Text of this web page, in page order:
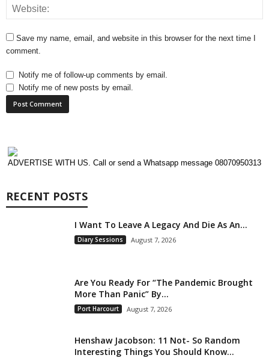
Save my name, email, and website in this browser for the next time I
comment.
Notify me of follow-up comments by email.
Notify me of new posts by email.
ADVERTISE WITH US. Call or send a Whatsapp message 08070950313
RECENT POSTS
I Want To Leave A Legacy And Die As An...
Diary Sessions August 7, 2026
Are You Ready For “The Pandemic Brought
More Than Panic” By...
Port Harcourt August 7, 2026
Henshaw Jacobson: 11 Not- So Random
Interesting Things You Should Know...